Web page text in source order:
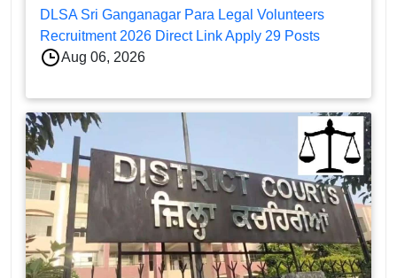
DLSA Sri Ganganagar Para Legal Volunteers
Recruitment 2026 Direct Link Apply 29 Posts
Aug 06, 2026